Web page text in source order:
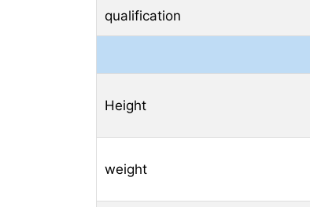
qualification
Height
weight